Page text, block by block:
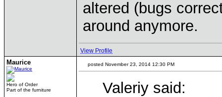
altered (bugs
around anymore.
View Profile
Maurice
Hero of Order
Part of the furniture
posted November 23, 2014 12:30 PM
Valeriy said: